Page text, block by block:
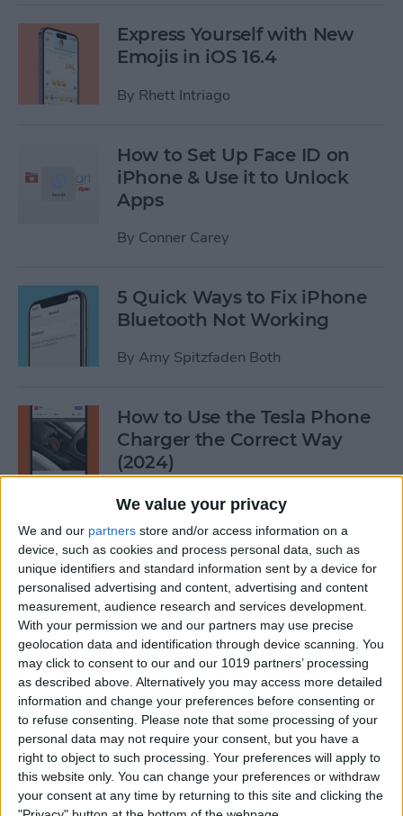
We value your privacy
We and our partners store and/or access information on a
device, such as cookies and process personal data, such as
unique identifiers and standard information sent by a device for
personalised advertising and content, advertising and content
measurement, audience research and services development.
With your permission we and our partners may use precise
geolocation data and identification through device scanning. You
may click to consent to our and our 1019 partners’ processing
as described above. Alternatively you may access more detailed
information and change your preferences before consenting or
to refuse consenting.
Please note that some processing of your
personal data may not require your consent, but you have a
right to object to such processing. Your preferences will apply to
this website only. You can change your preferences or withdraw
your consent at any time by returning to this site and clicking the
Express Yourself with New
Emojis in iOS 16.4
By Rhett Intriago
How to Set Up Face ID on
iPhone & Use it to Unlock
Apps
By Conner Carey
5 Quick Ways to Fix iPhone
Bluetooth Not Working
By Amy Spitzfaden Both
How to Use the Tesla Phone
Charger the Correct Way
(2024)
ByOlena Kagui
Does FaceTime Use Data?
ByConner Carey
Allow Calls from Favorites on
iPhone While Focus Is Active
ByAbbey Dufoe
Fixed: Notification Says